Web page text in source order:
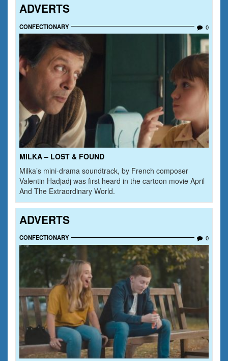
ADVERTS
CONFECTIONARY 0
MILKA – LOST & FOUND
Milka’s mini-drama soundtrack, by French composer
Valentin Hadjadj was first heard in the cartoon movie April
And The Extraordinary World.
ADVERTS
CONFECTIONARY 0